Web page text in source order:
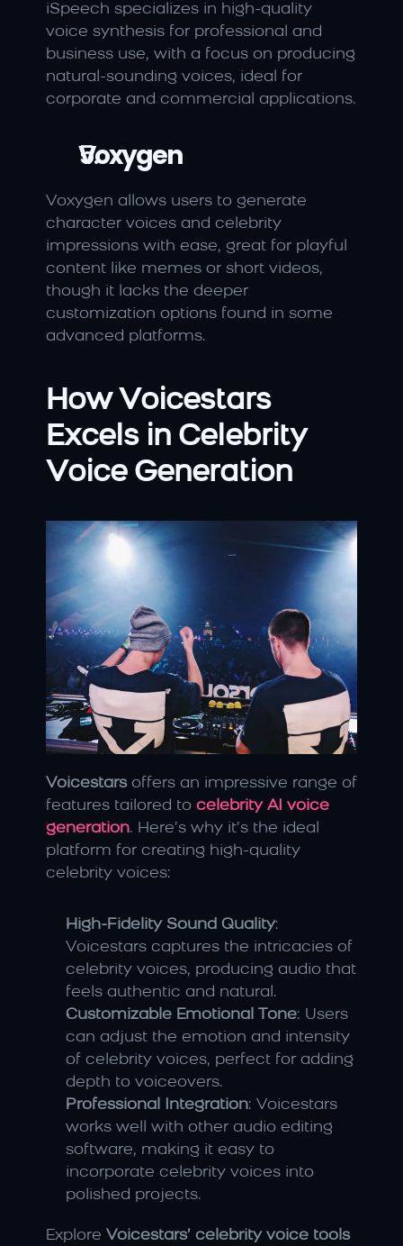
iSpeech specializes in high-quality
voice synthesis for professional and
business use, with a focus on producing
natural-sounding voices, ideal for
corporate and commercial applications.
Voxygen
Voxygen allows users to generate
character voices and celebrity
impressions with ease, great for playful
content like memes or short videos,
though it lacks the deeper
customization options found in some
advanced platforms.
How Voicestars
Excels in Celebrity
Voice Generation
Voicestars offers an impressive range of
features tailored to celebrity AI voice
generation. Here’s why it’s the ideal
platform for creating high-quality
celebrity voices:
High-Fidelity Sound Quality:
Voicestars captures the intricacies of
celebrity voices, producing audio that
feels authentic and natural.
Customizable Emotional Tone: Users
can adjust the emotion and intensity
of celebrity voices, perfect for adding
depth to voiceovers.
Professional Integration: Voicestars
works well with other audio editing
software, making it easy to
incorporate celebrity voices into
polished projects.
Explore Voicestars’ celebrity voice tools